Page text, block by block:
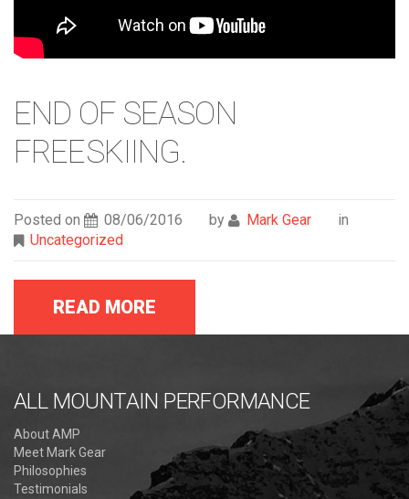
END OF SEASON
FREESKIING.
Posted on 08/06/2016 by Mark Gear
in
Uncategorized
READ MORE
ALL MOUNTAIN PERFORMANCE
About AMP
Meet Mark Gear
Philosophies
Testimonials